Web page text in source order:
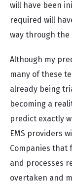
will have been
required will
way through the
Although my
many of these
already being
becoming a
predict exactly
EMS providers
Companies that
and processes
overtaken and